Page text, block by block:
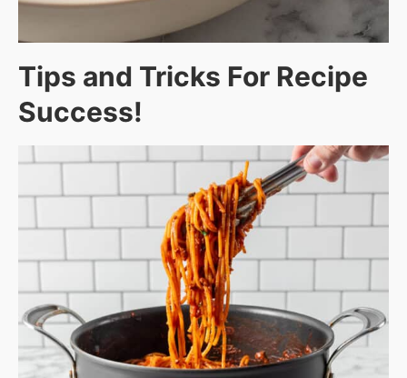
Tips and Tricks For Recipe
Success!